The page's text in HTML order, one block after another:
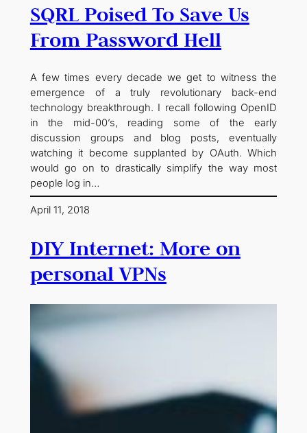
SQRL Poised To Save Us
From Password Hell
A few times every decade we get to witness the
emergence of a truly revolutionary back-end
technology breakthrough. I recall following OpenID
in the mid-00’s, reading some of the early
discussion groups and blog posts, eventually
watching it become supplanted by OAuth. Which
would go on to drastically simplify the way most
people log in…
April 11, 2018
DIY Internet: More on
personal VPNs